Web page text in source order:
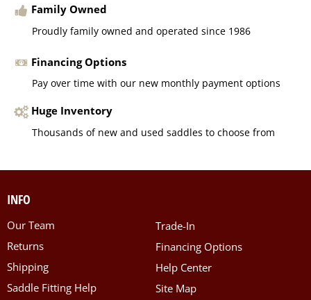
Family Owned
Proudly family owned and operated since 1986
Financing Options
Pay over time with our new monthly payment options
Huge Inventory
Thousands of new and used saddles to choose from
INFO
Our Team
Returns
Shipping
Saddle Fitting Help
Trade-In
Financing Options
Help Center
Site Map